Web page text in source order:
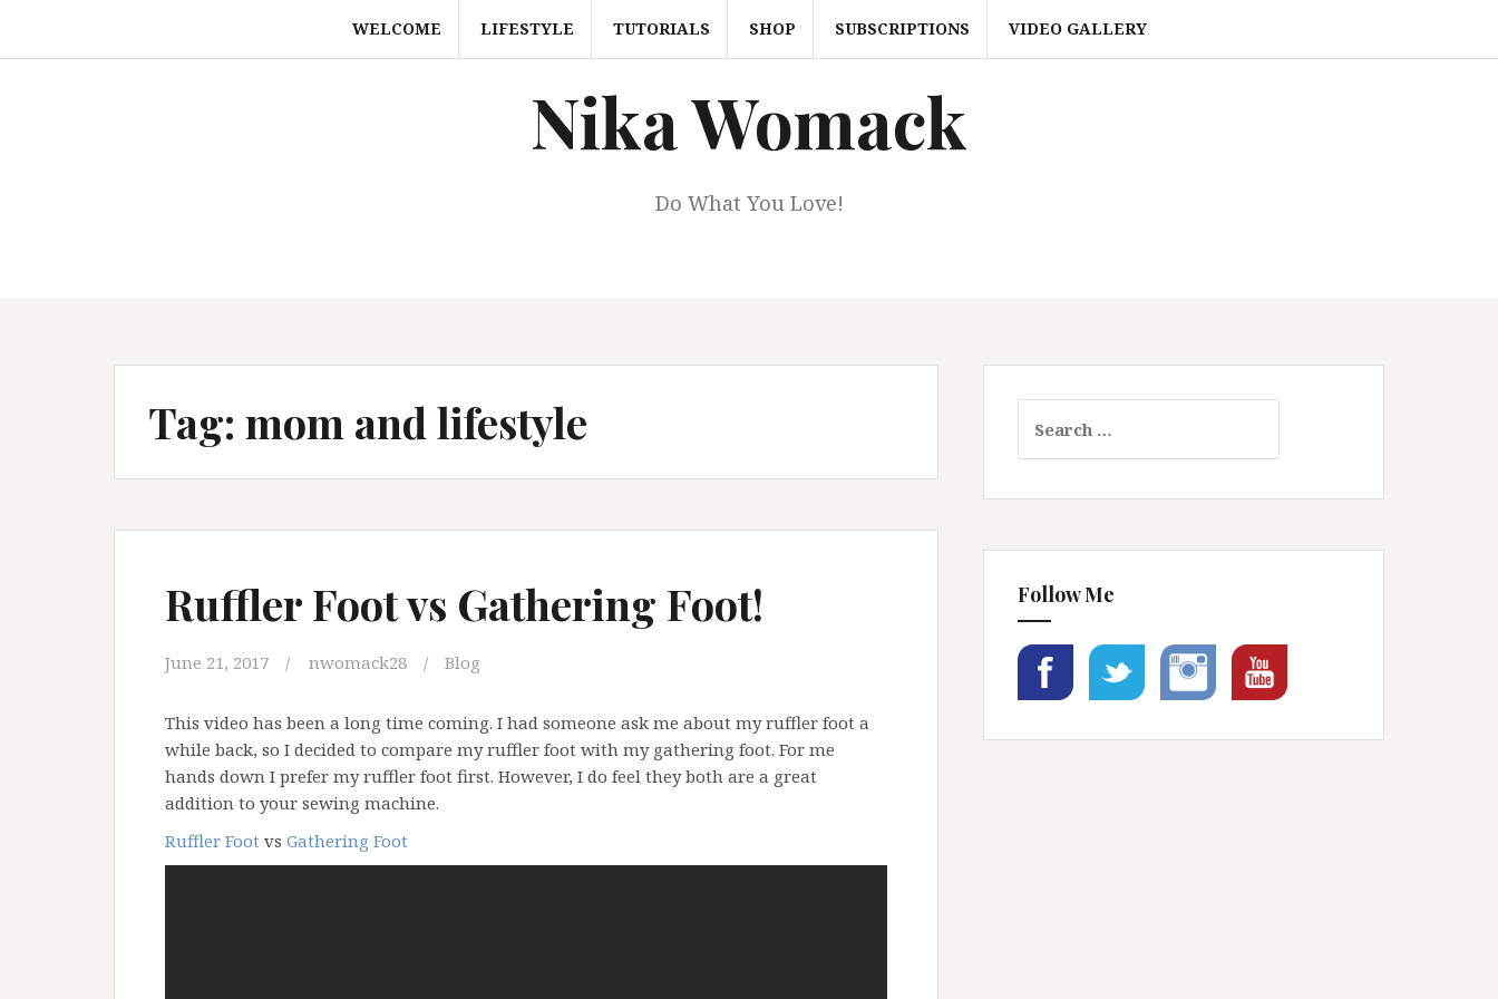
content
WELCOME LIFESTYLE TUTORIALS SHOP SUBSCRIPTIONS VIDEO GALLERY
Nika Womack
Do What You Love!
Tag: mom and lifestyle
Ruffler Foot vs Gathering Foot!
June 21, 2017 nwomack28 Blog
This video has been a long time coming. I had someone ask me about my ruffler foot a
while back, so I decided to compare my ruffler foot with my gathering foot. For me
hands down I prefer my ruffler foot first. However, I do feel they both are a great
addition to your sewing machine.
Ruffler Foot vs Gathering Foot
for:
Follow Me